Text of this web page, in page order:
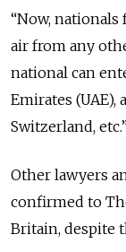
“Now,
air from any
national can
Emirates
Switzerland,
Other lawyers
confirmed to
Britain, despite